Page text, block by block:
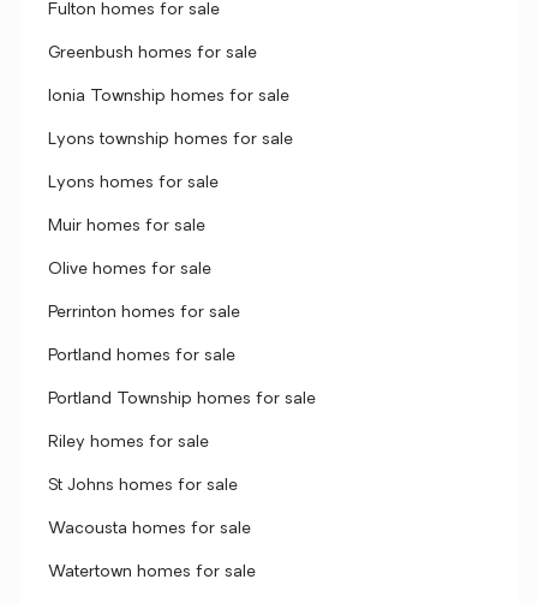
Fulton homes for sale
Greenbush homes for sale
Ionia Township homes for sale
Lyons township homes for sale
Lyons homes for sale
Muir homes for sale
Olive homes for sale
Perrinton homes for sale
Portland homes for sale
Portland Township homes for sale
Riley homes for sale
St Johns homes for sale
Wacousta homes for sale
Watertown homes for sale